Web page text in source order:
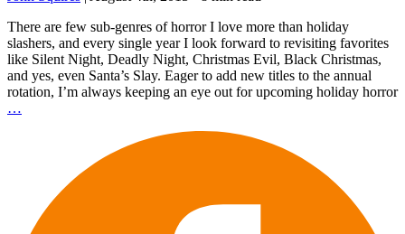
There are few sub-genres of horror I love more than holiday
slashers, and every single year I look forward to revisiting favorites
like Silent Night, Deadly Night, Christmas Evil, Black Christmas,
and yes, even Santa’s Slay. Eager to add new titles to the annual
rotation, I’m always keeping an eye out for upcoming holiday horror
…